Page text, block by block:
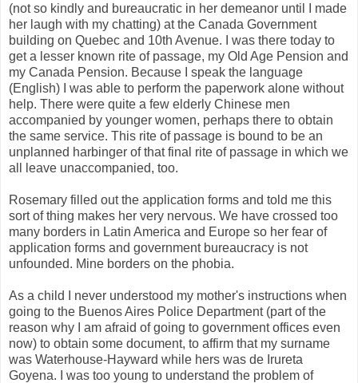
(not so kindly and bureaucratic in her demeanor until I made
her laugh with my chatting) at the Canada Government
building on Quebec and 10th Avenue. I was there today to
get a lesser known rite of passage, my Old Age Pension and
my Canada Pension. Because I speak the language
(English) I was able to perform the paperwork alone without
help. There were quite a few elderly Chinese men
accompanied by younger women, perhaps there to obtain
the same service. This rite of passage is bound to be an
unplanned harbinger of that final rite of passage in which we
all leave unaccompanied, too.
Rosemary filled out the application forms and told me this
sort of thing makes her very nervous. We have crossed too
many borders in Latin America and Europe so her fear of
application forms and government bureaucracy is not
unfounded. Mine borders on the phobia.
As a child I never understood my mother's instructions when
going to the Buenos Aires Police Department (part of the
reason why I am afraid of going to government offices even
now) to obtain some document, to affirm that my surname
was Waterhouse-Hayward while hers was de Irureta
Goyena. I was too young to understand the problem of